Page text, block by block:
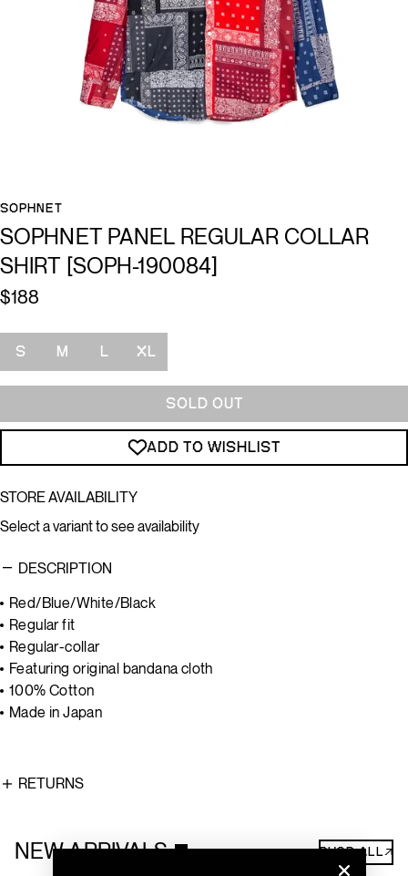
SOPHNET
SOPHNET PANEL REGULAR COLLAR
SHIRT [SOPH-190084]
$188
Size
S M L XL
SOLD OUT
ADD TO WISHLIST
STORE AVAILABILITY
Select a variant to see availability
DESCRIPTION
Red/Blue/White/Black
Regular fit
Regular-collar
Featuring original bandana cloth
100% Cotton
Made in Japan
RETURNS
NEW ARRIVALS SHOP ALL↗